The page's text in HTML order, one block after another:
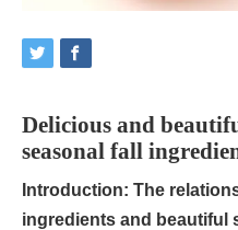
Delicious and
seasonal fall
Introduction: The
ingredients and beautiful